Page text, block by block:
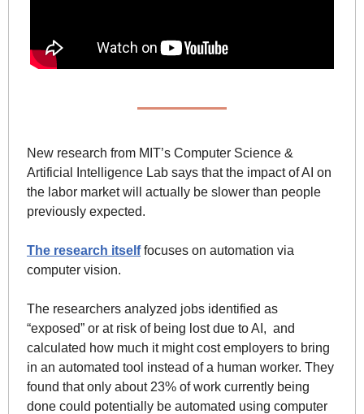
New research from MIT’s Computer Science &
Artificial Intelligence Lab says that the impact of AI on
the labor market will actually be slower than people
previously expected.
The research itself focuses on automation via
computer vision.
The researchers analyzed jobs identified as
“exposed” or at risk of being lost due to AI,  and
calculated how much it might cost employers to bring
in an automated tool instead of a human worker. They
found that only about 23% of work currently being
done could potentially be automated using computer